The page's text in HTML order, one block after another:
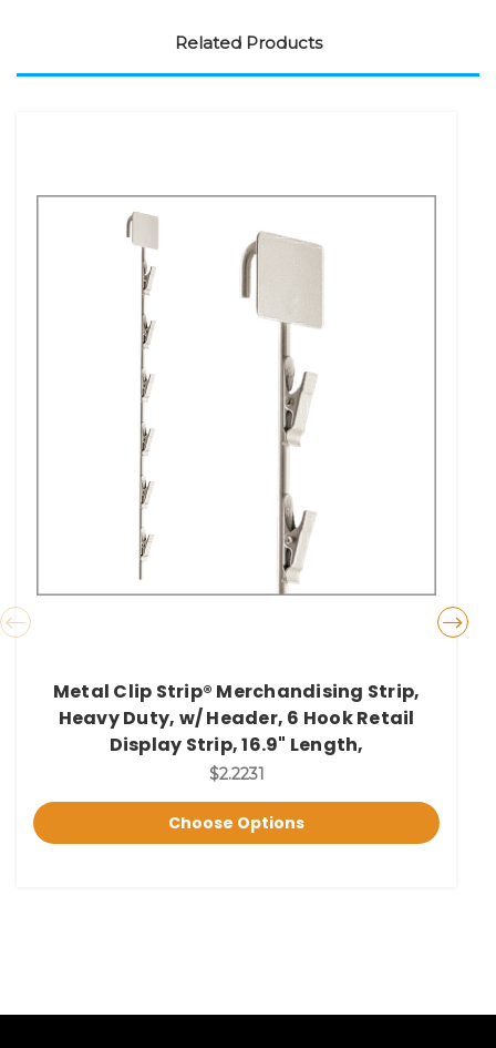
Related Products
Metal Clip Strip® Merchandising Strip,
Heavy Duty, w/ Header, 6 Hook Retail
Display Strip, 16.9" Length,
$2.2231
Choose Options